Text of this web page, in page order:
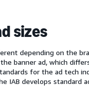
sizes
depending on the
banner ad, which
for the ad tech
IAB develops standard